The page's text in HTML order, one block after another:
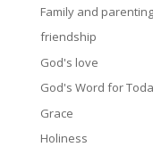
Family and parenting
friendship
God's love
God's Word for
Grace
Holiness